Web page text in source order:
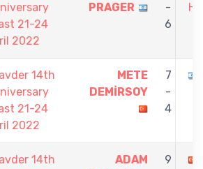
21-24
2022
PRAGER
-
6
14th
21-24
2022
METE
DEMİRSOY
7
-
4
14th
ADAM
9